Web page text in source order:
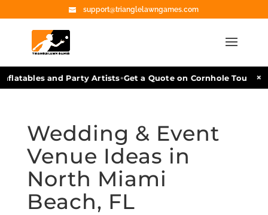
support@trianglelawngames.com
and Party Artists•Get a Quote on Cornhole ×
Wedding & Event
Venue Ideas in
North Miami
Beach, FL